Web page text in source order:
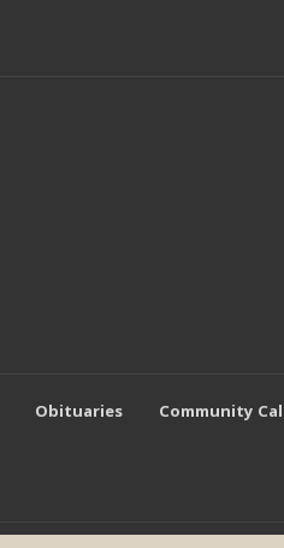
Obituaries Community